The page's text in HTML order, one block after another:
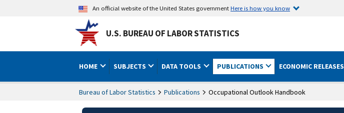
An official website of the United States governmentHere is how you know
U.S. BUREAU OF LABOR STATISTICS
HOME SUBJECTS DATA TOOLS PUBLICATIONS ECONOMIC RELEASES
Bureau of Labor Statistics Publications Occupational Outlook Handbook